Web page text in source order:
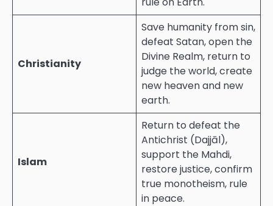
Christianity
Save humanity from sin,
defeat Satan, open the
Divine Realm, return to
judge the world, create
new heaven and new
earth.
Islam
Return to defeat the
Antichrist (Dajjāl),
support the Mahdi,
restore justice, confirm
true monotheism, rule
in peace.